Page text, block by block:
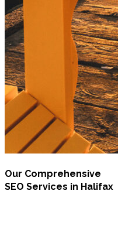
Our Comprehensive
SEO Services in Halifax